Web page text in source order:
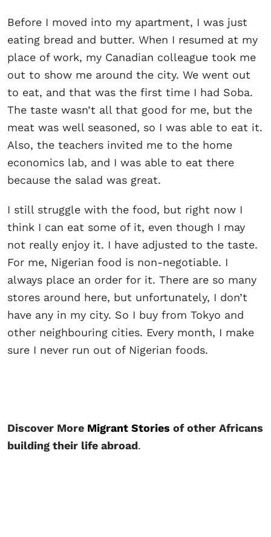
Before I moved into my apartment, I was just
eating bread and butter. When I resumed at my
place of work, my Canadian colleague took me
out to show me around the city. We went out
to eat, and that was the first time I had Soba.
The taste wasn’t all that good for me, but the
meat was well seasoned, so I was able to eat it.
Also, the teachers invited me to the home
economics lab, and I was able to eat there
because the salad was great.
I still struggle with the food, but right now I
think I can eat some of it, even though I may
not really enjoy it. I have adjusted to the taste.
For me, Nigerian food is non-negotiable. I
always place an order for it. There are so many
stores around here, but unfortunately, I don’t
have any in my city. So I buy from Tokyo and
other neighbouring cities. Every month, I make
sure I never run out of Nigerian foods.
Discover More Migrant Stories of other Africans
building their life abroad.